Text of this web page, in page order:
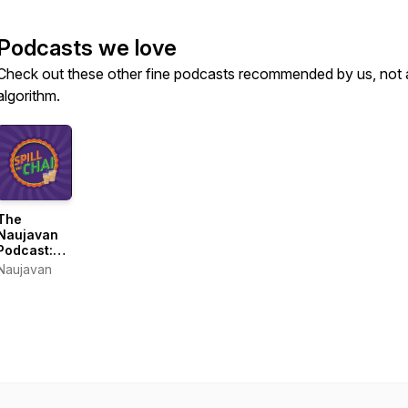
we love
out these other fine podcasts recommended by us, not
the
Chai